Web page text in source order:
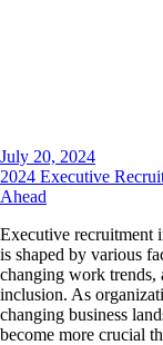
July 20, 2024
2024 Executive
Ahead
Executive recruitment
is shaped by various
changing work trends,
inclusion. As
changing business
become more crucial